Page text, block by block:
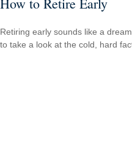
How to Retire Early
Retiring early sounds like a
to take a look at the cold, hard